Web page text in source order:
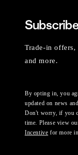
Trade-in
and more.
By opting in, you
updated on news
Don't worry, if you
time. Please view
Incentive for more